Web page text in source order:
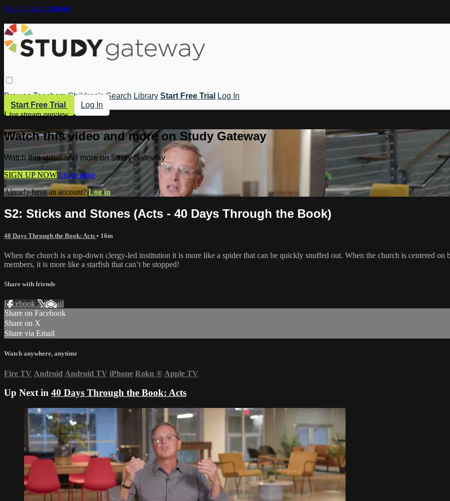
Skip to main content
Browse Teachers Children's Search Library Start Free Trial
Log In
Start Free Trial
Log In
Live stream preview
Watch this video and more on Study Gateway
Watch this video and more on Study Gateway
SIGN UP NOW Learn more
Already have an account?Log in
S2: Sticks and Stones (Acts - 40 Days Through the Book)
40 Days Through the Book: Acts • 16m
When the church is a top-down clergy-led institution it is more like a spider that can be quickly snuffed out. When the church is centered
members, it is more like a starfish that can’t be stopped!
Share with friends
Facebook XEmail
Share on Facebook
Share on X
Share via Email
Watch anywhere, anytime
Fire TV Android Android TV iPhone Roku ® Apple TV
Up Next in 40 Days Through the Book: Acts